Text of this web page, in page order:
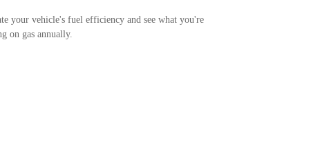
your vehicle's fuel efficiency and see what you're
on gas annually.